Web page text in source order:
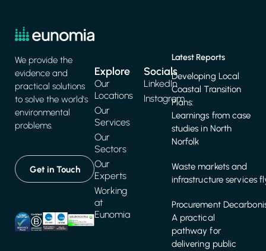
We provide the
evidence and
practical solutions
to solve the world's
environmental
problems.
Get in Touch
Explore
Our
Locations
Our
Services
Our
Sectors
Our
Experts
Working
at
Eunomia
Latest Reports
Developing Local
Coastal Transition
Plans:
Learnings from case
studies in North
Norfolk
Waste markets and
infrastructure services
Procurement
A practical
pathway for
delivering public
Socials
LinkedIn
Instagram